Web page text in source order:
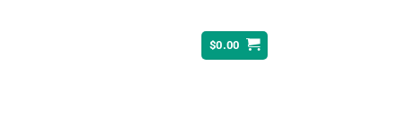
$0.00